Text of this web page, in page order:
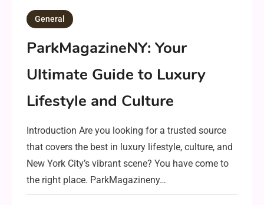
General
ParkMagazineNY: Your
Ultimate Guide to Luxury
Lifestyle and Culture
Introduction Are you looking for a trusted source
that covers the best in luxury lifestyle, culture, and
New York City’s vibrant scene? You have come to
the right place. ParkMagazineny…